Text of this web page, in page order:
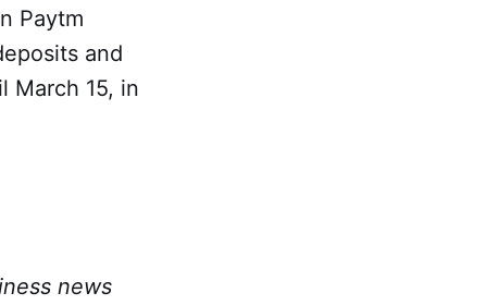
Paytm
and
March 15, in
news